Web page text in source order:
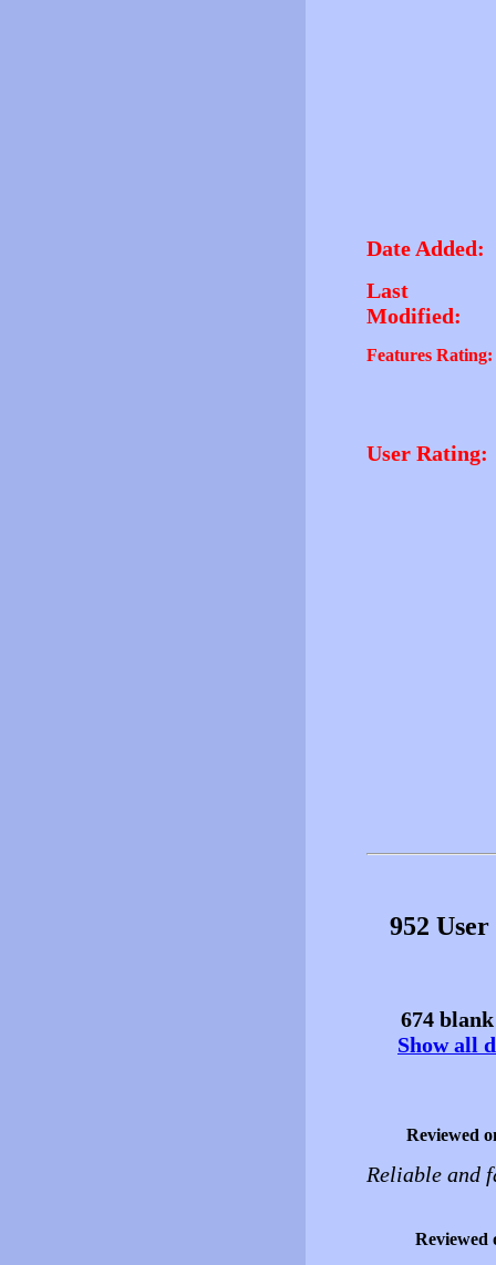
Date Added:
Last
Modified:
Features Rating:
User Rating:
952
674
Show all
Reviewed
Reliable and
Reviewed